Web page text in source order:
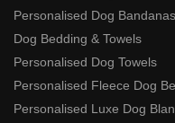
Personalised Dog Bandanas
Dog Bedding & Towels
Personalised Dog Towels
Personalised Fleece Dog
Personalised Luxe Dog